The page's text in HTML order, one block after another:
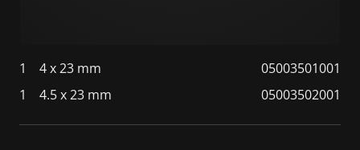
1 4 x 23 mm
05003501001
1
4.5 x 23 mm 05003502001